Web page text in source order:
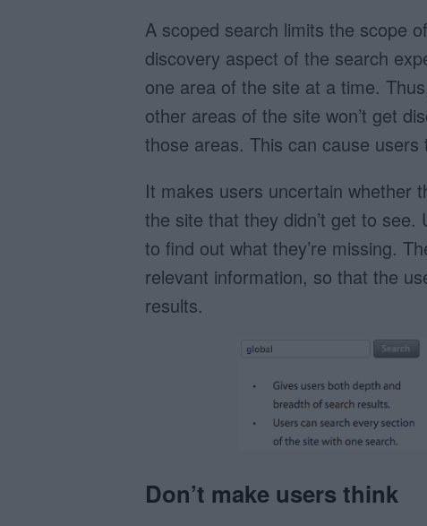
A scoped search limits the scope
discovery aspect of the search
one area of the site at a time.
other areas of the site won’t get
those areas. This can cause
It makes users uncertain whether
the site that they didn’t get to
to find out what they’re missing.
relevant information, so that the
results.
Don’t make users think